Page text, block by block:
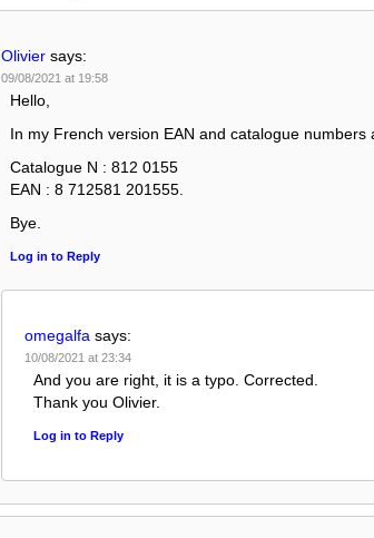
Olivier says:
09/08/2021 at 19:58
Hello,
In my French version EAN and catalogue numbers
Catalogue N : 812 0155
EAN : 8 712581 201555.
Bye.
Log in to Reply
omegalfa says:
10/08/2021 at 23:34
And you are right, it is a typo. Corrected.
Thank you Olivier.
Log in to Reply